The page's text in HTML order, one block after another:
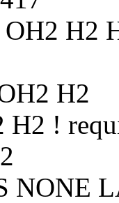
H2
H2
H2 !
NONE